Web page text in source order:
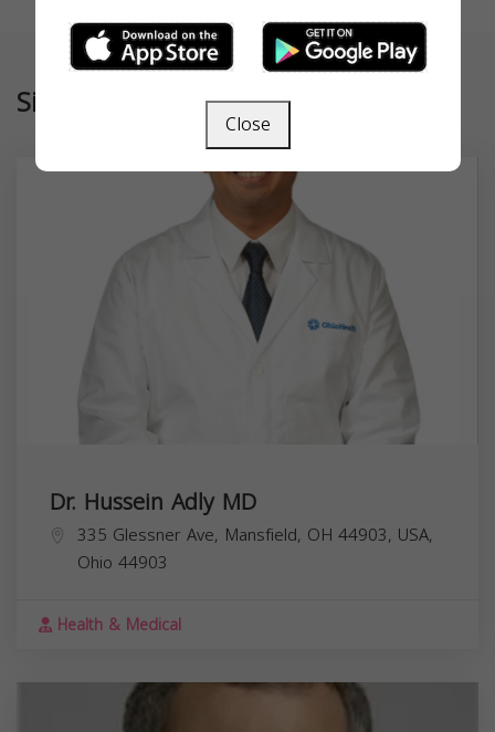
Similar
Dr. Hussein Adly MD
335 Glessner Ave, Mansfield, OH 44903, USA,
Ohio 44903
Health & Medical
Close